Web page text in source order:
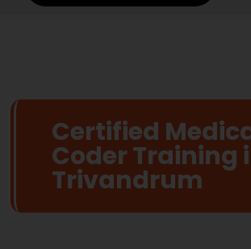
Certified
Coder Training
Trivandrum